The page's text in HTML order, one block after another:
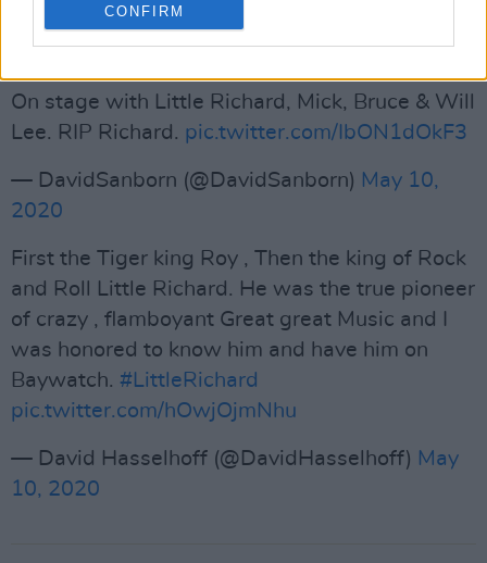
CONFIRM
Advertisement
On stage with Little Richard, Mick, Bruce & Will
Lee. RIP Richard. pic.twitter.com/IbON1dOkF3
— DavidSanborn (@DavidSanborn) May 10,
2020
First the Tiger king Roy , Then the king of Rock
and Roll Little Richard. He was the true pioneer
of crazy , flamboyant Great great Music and I
was honored to know him and have him on
Baywatch. #LittleRichard
pic.twitter.com/hOwjOjmNhu
— David Hasselhoff (@DavidHasselhoff) May
10, 2020